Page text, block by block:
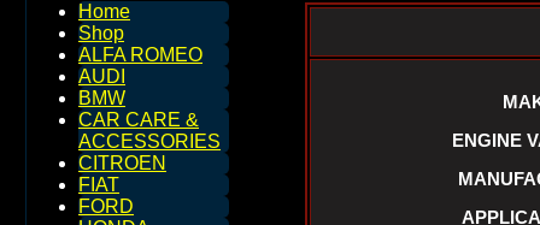
Home
Shop
ALFA ROMEO
AUDI
BMW
CAR CARE &
ACCESSORIES
CITROEN
FIAT
FORD
ENGINE